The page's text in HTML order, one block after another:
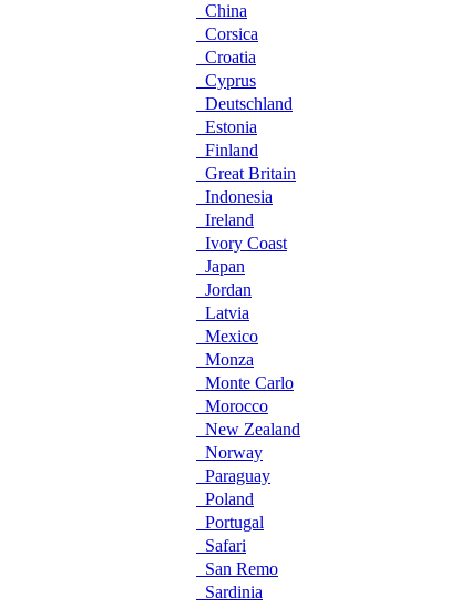
China
Corsica
Croatia
Cyprus
Deutschland
Estonia
Finland
Great Britain
Indonesia
Ireland
Ivory Coast
Japan
Jordan
Latvia
Mexico
Monza
Monte Carlo
Morocco
New Zealand
Norway
Paraguay
Poland
Portugal
Safari
San Remo
Sardinia